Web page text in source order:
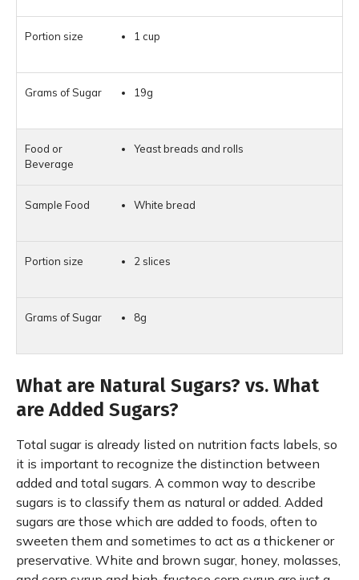
1 cup
19g
Yeast breads and rolls
White bread
2 slices
8g
What are Natural Sugars? vs. What
are Added Sugars?
Total sugar is already listed on nutrition facts labels, so
it is important to recognize the distinction between
added and total sugars. A common way to describe
sugars is to classify them as natural or added. Added
sugars are those which are added to foods, often to
sweeten them and sometimes to act as a thickener or
preservative. White and brown sugar, honey, molasses,